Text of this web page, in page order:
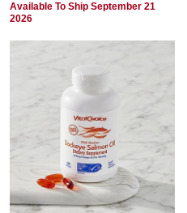
Available To Ship September 21
2026